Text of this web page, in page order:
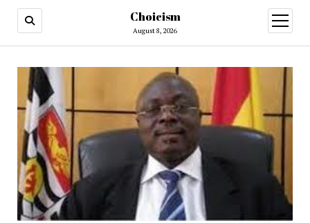
Choicism
August 8, 2026
open
menu